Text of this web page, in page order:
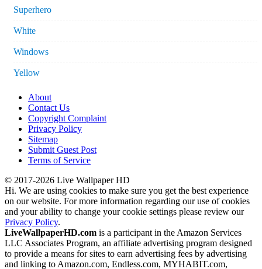
Superhero
White
Windows
Yellow
About
Contact Us
Copyright Complaint
Privacy Policy
Sitemap
Submit Guest Post
Terms of Service
© 2017-2026 Live Wallpaper HD
Hi. We are using cookies to make sure you get the best experience
on our website. For more information regarding our use of cookies
and your ability to change your cookie settings please review our
Privacy Policy.
LiveWallpaperHD.com is a participant in the Amazon Services
LLC Associates Program, an affiliate advertising program designed
to provide a means for sites to earn advertising fees by advertising
and linking to Amazon.com, Endless.com, MYHABIT.com,